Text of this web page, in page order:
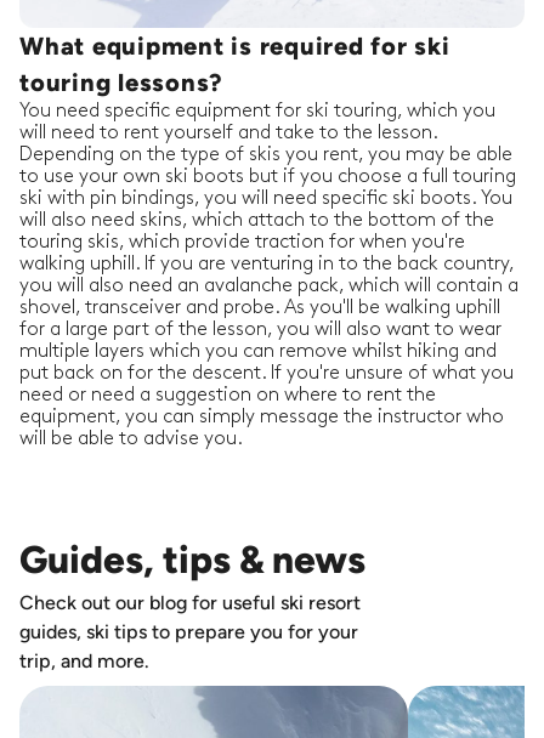
What equipment is required for ski
touring lessons?
You need specific equipment for ski touring, which you
will need to rent yourself and take to the lesson.
Depending on the type of skis you rent, you may be able
to use your own ski boots but if you choose a full touring
ski with pin bindings, you will need specific ski boots. You
will also need skins, which attach to the bottom of the
touring skis, which provide traction for when you're
walking uphill. If you are venturing in to the back country,
you will also need an avalanche pack, which will contain a
shovel, transceiver and probe. As you'll be walking uphill
for a large part of the lesson, you will also want to wear
multiple layers which you can remove whilst hiking and
put back on for the descent. If you're unsure of what you
need or need a suggestion on where to rent the
equipment, you can simply message the instructor who
will be able to advise you.
Guides, tips & news
Check out our blog for useful ski resort
guides, ski tips to prepare you for your
trip, and more.